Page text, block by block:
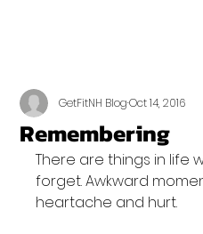
Remembering
GetFitNH BlogOct 14, 2016
There are things in life
forget. Awkward
heartache and hurt.